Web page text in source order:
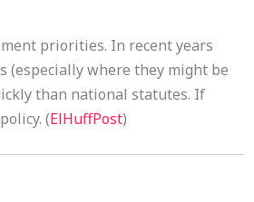
priorities. In recent years
(especially where they might be
than national statutes. If
(ElHuffPost)